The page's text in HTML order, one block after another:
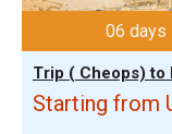
06 days
Trip ( Cheops) to
Starting from